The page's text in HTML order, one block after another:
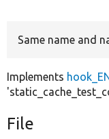
Same name and
Implements
File